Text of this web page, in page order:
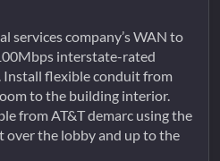
services company’s WAN to
interstate-rated
flexible conduit from
to the building interior.
from AT&T demarc using the
over the lobby and up to the